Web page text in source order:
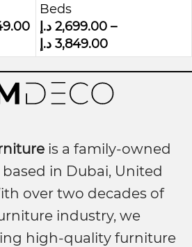
Modern Upholstered
Wall panel Bed
Beds
2,699.00 د.إ
–
3,849.00 د.إ
is a family-owned
in Dubai, United
over two decades of
industry, we
high-quality furniture